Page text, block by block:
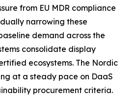
from EU MDR compliance
narrowing these
demand across the
consolidate display
ecosystems. The Nordic
at a steady pace on DaaS
procurement criteria.